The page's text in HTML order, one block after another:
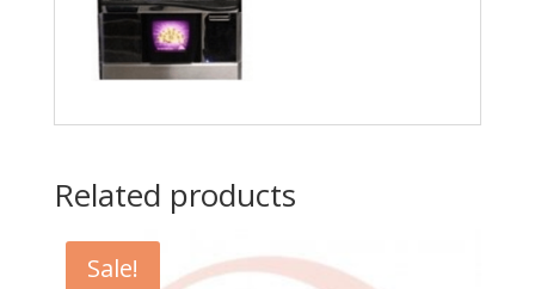
Related products
Sale!